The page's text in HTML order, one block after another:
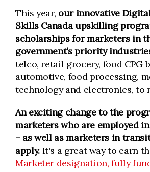
This year, our innovative
Skills Canada upskilling
scholarships for marketers in
government’s priority
telco, retail grocery, food CPG
automotive, food processing,
technology and electronics, to
An exciting change to the
marketers who are employed
– as well as marketers in
apply. It's a great way to earn
Marketer designation, fully